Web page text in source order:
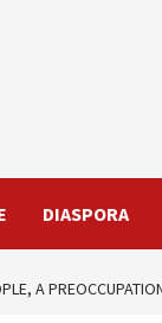
DIASPORA
A